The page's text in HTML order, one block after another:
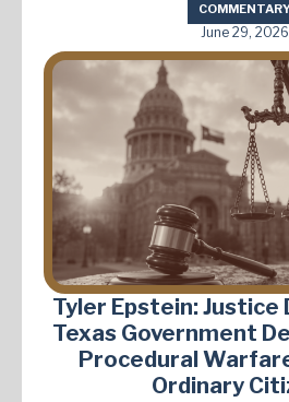
June 29, 2026
Tyler Epstein: Justice
Texas Government
Procedural
Ordinary